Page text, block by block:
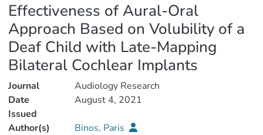
Effectiveness of Aural-Oral
Approach Based on Volubility of a
Deaf Child with Late-Mapping
Bilateral Cochlear Implants
Journal
Audiology Research
Date
Issued
August 4, 2021
Author(s)
Binos, Paris